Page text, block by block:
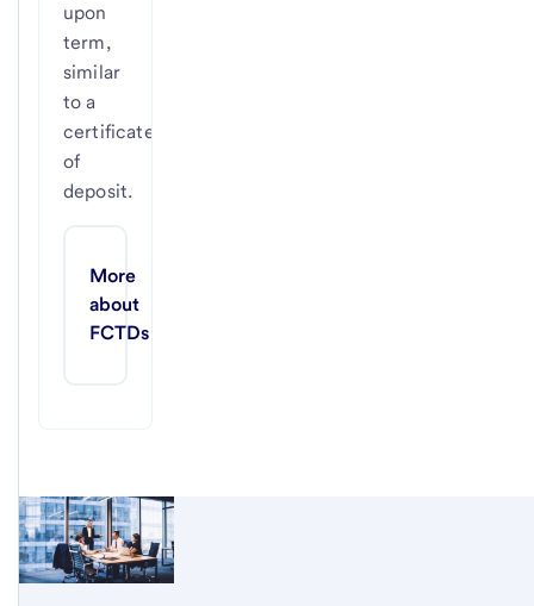
upon
term,
similar
to a
certificate
of
deposit.
More
about
FCTDs